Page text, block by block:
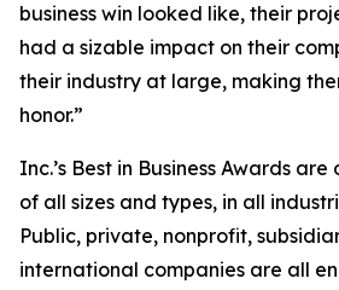
business win looked like, their
had a sizable impact on their
their industry at large, making
honor.”
Inc.’s Best in Business Awards
of all sizes and types, in all
Public, private, nonprofit,
international companies are all